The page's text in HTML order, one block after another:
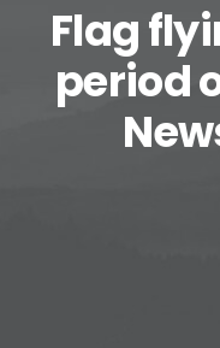
Flag
period